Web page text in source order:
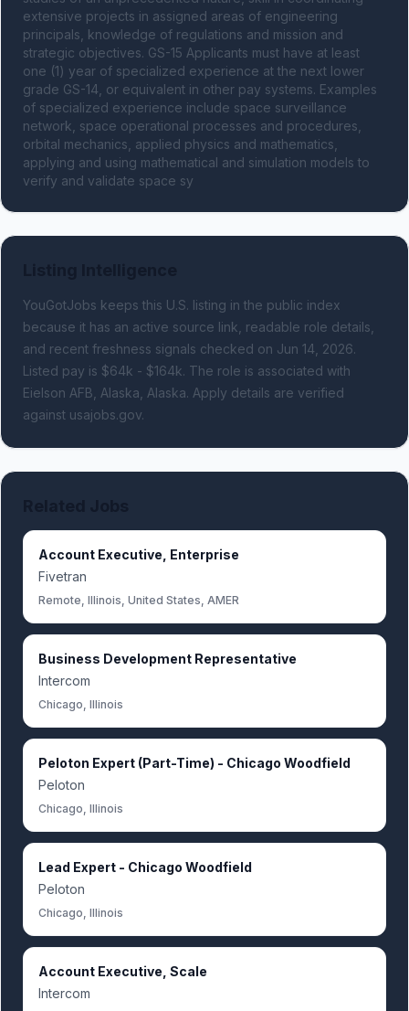
extensive projects in assigned areas of engineering
principals, knowledge of regulations and mission and
strategic objectives. GS-15 Applicants must have at least
one (1) year of specialized experience at the next lower
grade GS-14, or equivalent in other pay systems. Examples
of specialized experience include space surveillance
network, space operational processes and procedures,
orbital mechanics, applied physics and mathematics,
applying and using mathematical and simulation models to
verify and validate space sy
YouGotJobs keeps this U.S. listing in the public index
because it has an active source link, readable role details,
and recent freshness signals checked on Jun 14, 2026.
Listed pay is $64k - $164k. The role is associated with
Eielson AFB, Alaska, Alaska. Apply details are verified
against usajobs.gov.
Account Executive, Enterprise
Fivetran
Remote, Illinois, United States, AMER
Business Development Representative
Intercom
Chicago, Illinois
Peloton Expert (Part-Time) - Chicago Woodfield
Peloton
Chicago, Illinois
Lead Expert - Chicago Woodfield
Peloton
Chicago, Illinois
Account Executive, Scale
Intercom